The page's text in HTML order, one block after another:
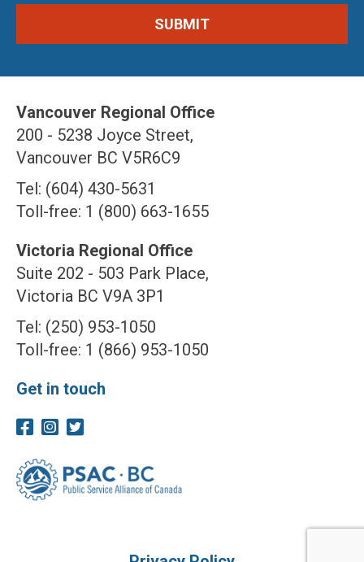
Vancouver Regional Office
200 - 5238 Joyce Street,
Vancouver BC V5R6C9
Tel: (604) 430-5631
Toll-free: 1 (800) 663-1655
Victoria Regional Office
Suite 202 - 503 Park Place,
Victoria BC V9A 3P1
Tel: (250) 953-1050
Toll-free: 1 (866) 953-1050
Get in touch